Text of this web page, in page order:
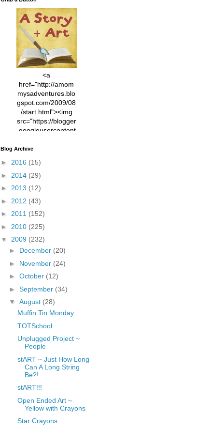
<a
href="http://amom
mysadventures.blo
gspot.com/2009/08
/start.html"><img
src="https://blogger
.googleusercontent
xl/AVvXsEhVC3EX
4vsPk2_1cmIUwGi
YWGUbLQwKZgvQ
9keAjMNBOG49HT
7ttQotsBYKjpv_sPV
fGcVoZMPnjLGqt_
N21BpxQHvm0VjX
80/"/>
Blog Archive
► 2016 (15)
► 2014 (29)
► 2013 (12)
► 2012 (43)
► 2011 (152)
► 2010 (225)
▼ 2009 (232)
► December (20)
► November (24)
► October (12)
► September (34)
▼ August (28)
Muffin Tin Monday
TOTSchool
Unplugged Project ~
People
stART ~ Just How Long
Can A Long String
Be?!
stART!!!
Open Ended Art ~
Yellow with Crayons
Star Crayons